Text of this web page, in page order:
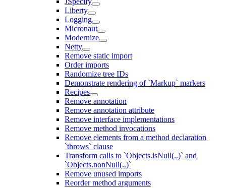
Liberty
Logging
Micronaut
Modernize
Netty
Remove static import
Order imports
Randomize tree IDs
Demonstrate rendering of `Markup` markers
Recipes
Remove annotation
Remove annotation attribute
Remove interface implementations
Remove method invocations
Remove elements from a method declaration
`throws` clause
Transform calls to `Objects.isNull(..)` and
`Objects.nonNull(..)`
Remove unused imports
Reorder method arguments